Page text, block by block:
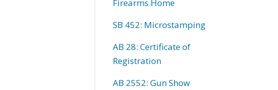
Firearms Home
SB 452: Microstamping
AB 28: Certificate of
Registration
AB 2552: Gun Show